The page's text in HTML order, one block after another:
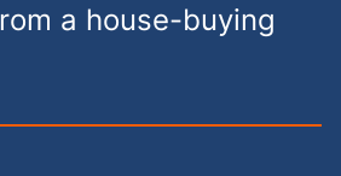
a house-buying